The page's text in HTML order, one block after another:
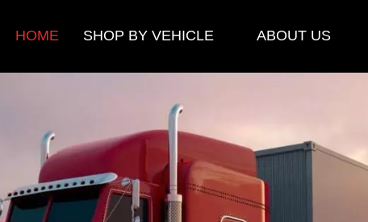
HOME SHOP BY VEHICLE ABOUT US